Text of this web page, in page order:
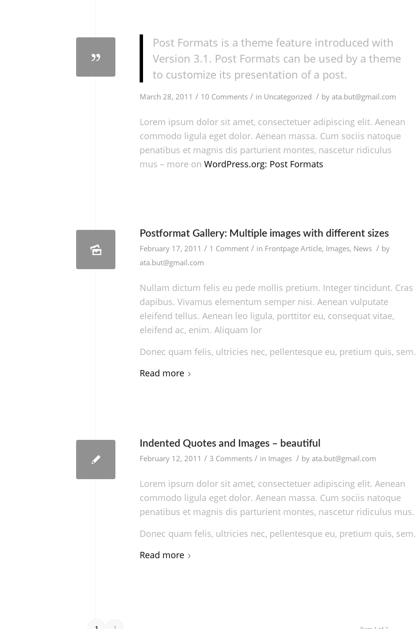
Post Formats is a theme feature introduced with
Version 3.1. Post Formats can be used by a theme
to customize its presentation of a post.
March 28, 2011 / 10 Comments / in Uncategorized / by ata.but@gmail.com
Lorem ipsum dolor sit amet, consectetuer adipiscing elit. Aenean
commodo ligula eget dolor. Aenean massa. Cum sociis natoque
penatibus et magnis dis parturient montes, nascetur ridiculus
mus – more on WordPress.org: Post Formats
Postformat Gallery: Multiple images with different sizes
February 17, 2011 / 1 Comment / in Frontpage Article, Images, News / by
ata.but@gmail.com
Nullam dictum felis eu pede mollis pretium. Integer tincidunt. Cras
dapibus. Vivamus elementum semper nisi. Aenean vulputate
eleifend tellus. Aenean leo ligula, porttitor eu, consequat vitae,
eleifend ac, enim. Aliquam lor
Donec quam felis, ultricies nec, pellentesque eu, pretium quis, sem.
Read more
Indented Quotes and Images – beautiful
February 12, 2011 / 3 Comments / in Images / by ata.but@gmail.com
Lorem ipsum dolor sit amet, consectetuer adipiscing elit. Aenean
commodo ligula eget dolor. Aenean massa. Cum sociis natoque
penatibus et magnis dis parturient montes, nascetur ridiculus mus.
Donec quam felis, ultricies nec, pellentesque eu, pretium quis, sem.
Read more